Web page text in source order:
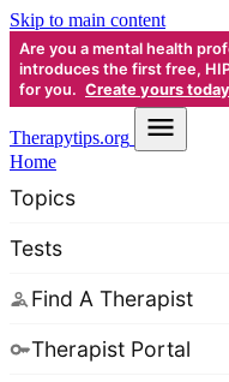
Skip to main content
Are you a mental health
introduces the first free,
for you. Create yours
Therapytips.org
Home
Topics
Tests
Find A Therapist
Therapist Portal